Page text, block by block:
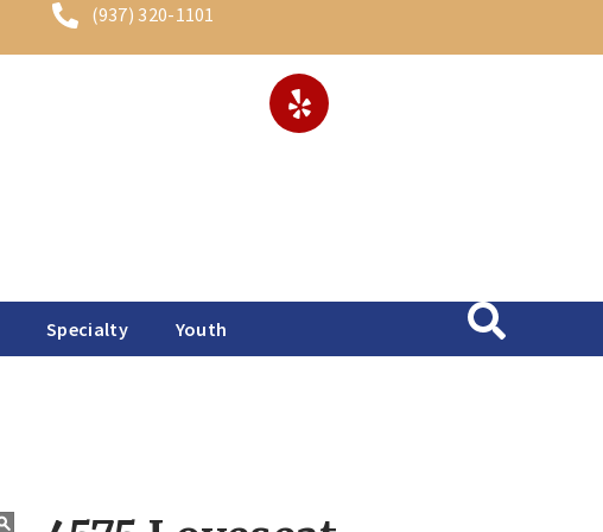
(937) 320-1101
Specialty Youth